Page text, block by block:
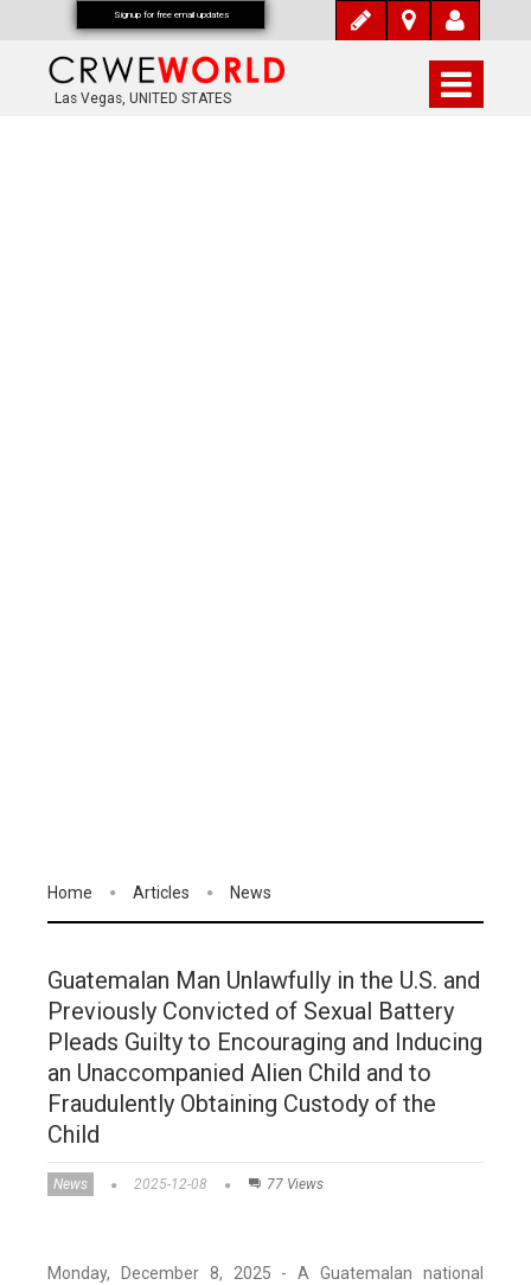
Las Vegas, UNITED STATES
Home Articles News
Guatemalan Man Unlawfully in the U.S. and
Previously Convicted of Sexual Battery
Pleads Guilty to Encouraging and Inducing
an Unaccompanied Alien Child and to
Fraudulently Obtaining Custody of the
Child
News 2025-12-08 77 Views
Monday, December 8, 2025 - A Guatemalan national
Signup for free email updates